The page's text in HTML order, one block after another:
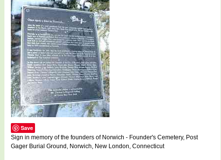
Save
Sign in memory of the founders of Norwich - Founder's Cemetery, Post
Gager Burial Ground, Norwich, New London, Connecticut